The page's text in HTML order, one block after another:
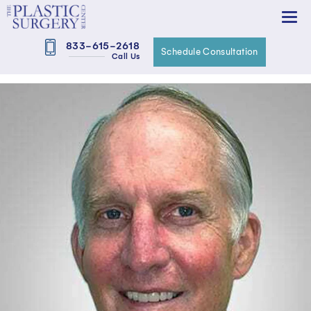
833-615-2618
Call Us Schedule Consultation